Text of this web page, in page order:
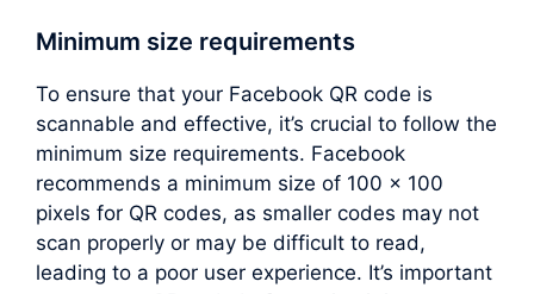
Minimum size requirements
To ensure that your Facebook QR code is
scannable and effective, it’s crucial to follow the
minimum size requirements. Facebook
recommends a minimum size of 100 x 100
pixels for QR codes, as smaller codes may not
scan properly or may be difficult to read,
leading to a poor user experience. It’s important